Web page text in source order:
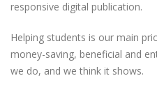
responsive digital publication.
Helping students is our main
money-saving, beneficial and
we do, and we think it shows.